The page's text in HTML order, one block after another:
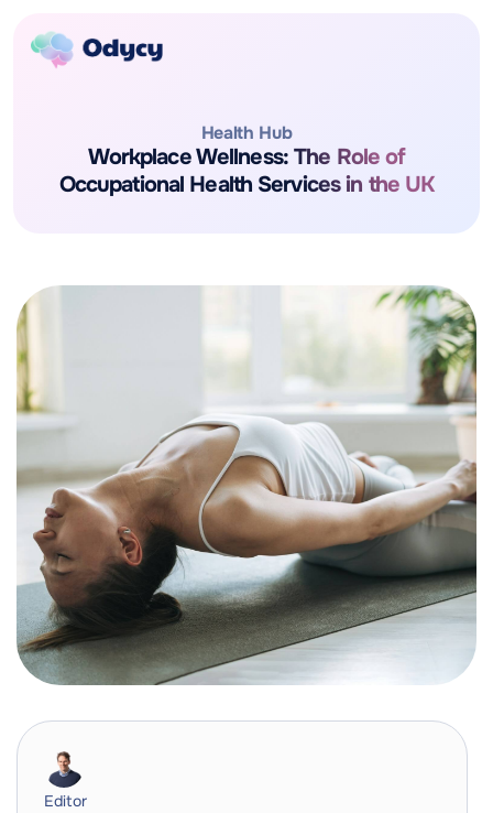
Health Hub
Workplace Wellness: The Role of
Occupational Health Services in the UK
Editor